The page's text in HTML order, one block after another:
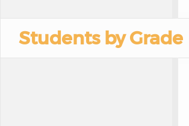
Students by Grade